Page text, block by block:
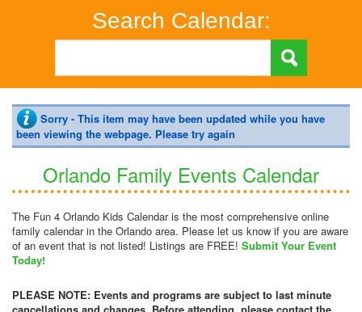
Search Calendar:
Sorry - This item may have been updated while you have
been viewing the webpage. Please try again
Orlando Family Events Calendar
The Fun 4 Orlando Kids Calendar is the most comprehensive online
family calendar in the Orlando area. Please let us know if you are aware
of an event that is not listed! Listings are FREE! Submit Your Event
Today!
PLEASE NOTE: Events and programs are subject to last minute